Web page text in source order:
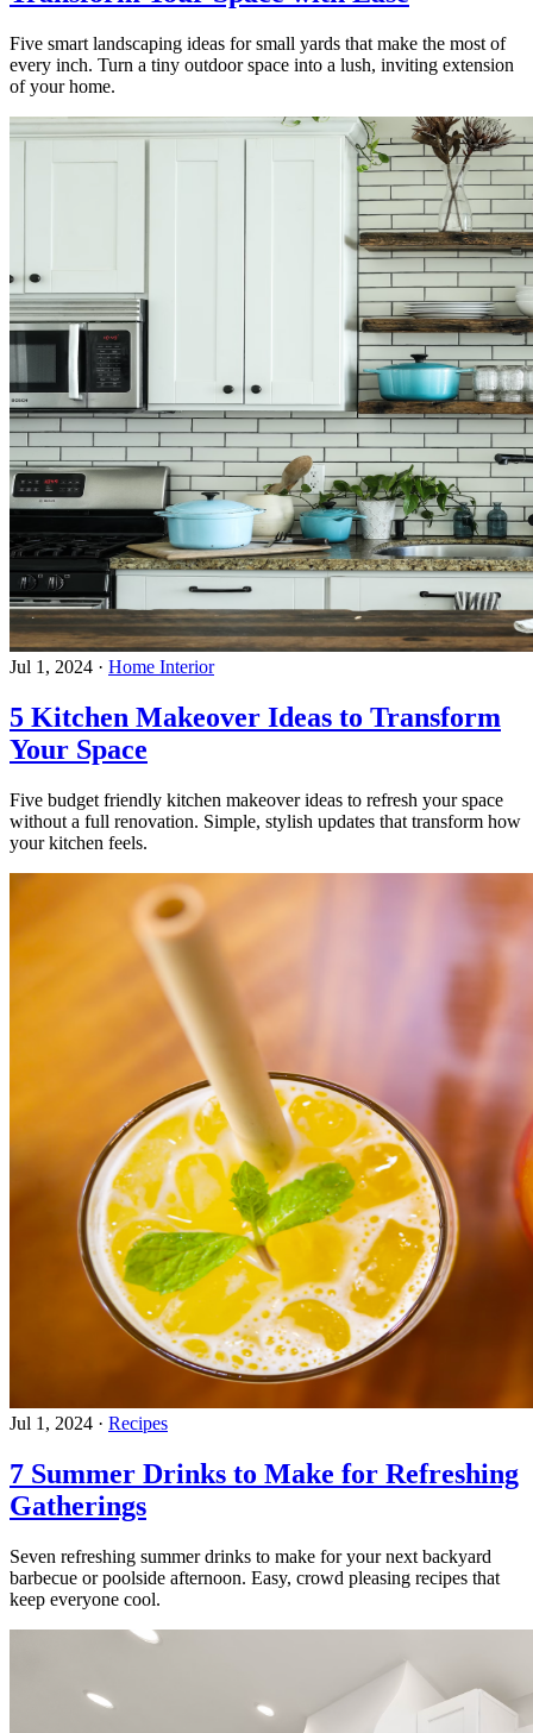
Five smart landscaping ideas for small yards that make the most of
every inch. Turn a tiny outdoor space into a lush, inviting extension
of your home.
Jul 1, 2024 · Home Interior
5 Kitchen Makeover Ideas to Transform
Your Space
Five budget friendly kitchen makeover ideas to refresh your space
without a full renovation. Simple, stylish updates that transform how
your kitchen feels.
Jul 1, 2024 · Recipes
7 Summer Drinks to Make for Refreshing
Gatherings
Seven refreshing summer drinks to make for your next backyard
barbecue or poolside afternoon. Easy, crowd pleasing recipes that
keep everyone cool.